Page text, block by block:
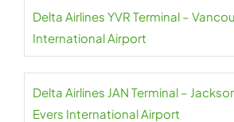
Delta Airlines YVR Terminal –
International Airport
Delta Airlines JAN Terminal –
Evers International Airport